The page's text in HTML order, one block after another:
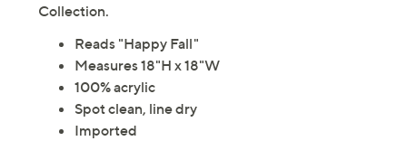
Collection.
Reads "Happy Fall"
Measures 18"H x 18"W
100% acrylic
Spot clean, line dry
Imported